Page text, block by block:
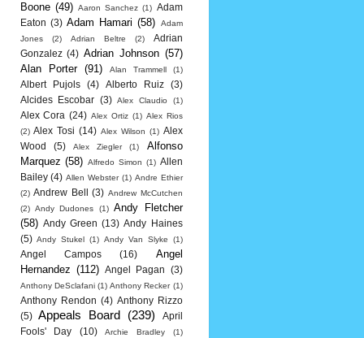
Boone (49) Aaron Sanchez (1) Adam
Eaton (3) Adam Hamari (58)
Adam
Jones
(2) Adrian Beltre (2)
Adrian
Gonzalez (4) Adrian Johnson (57)
Alan Porter
(91) Alan Trammell (1)
Albert Pujols (4) Alberto Ruiz
(3)
Alcides Escobar (3) Alex Claudio (1)
Alex Cora (24) Alex Ortiz (1) Alex Rios
(2) Alex Tosi (14) Alex Wilson (1) Alex
Wood
(5) Alex Ziegler (1)
Alfonso
Marquez (58) Alfredo Simon (1) Allen
Bailey (4) Allen Webster (1) Andre Ethier
(2) Andrew Bell (3) Andrew McCutchen
(2) Andy Dudones (1) Andy Fletcher
(58) Andy Green (13) Andy Haines
(5) Andy Stukel (1) Andy Van Slyke (1)
Angel Campos (16)
Angel
Hernandez (112) Angel Pagan (3)
Anthony DeSclafani (1) Anthony Recker (1)
Anthony Rendon (4) Anthony Rizzo
(5)
Appeals Board (239)
April
Fools' Day
(10) Archie Bradley
(1)